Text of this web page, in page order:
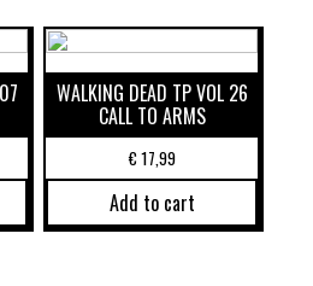
WALKING DEAD TP VOL 26
CALL TO ARMS
€17,99
Add to cart